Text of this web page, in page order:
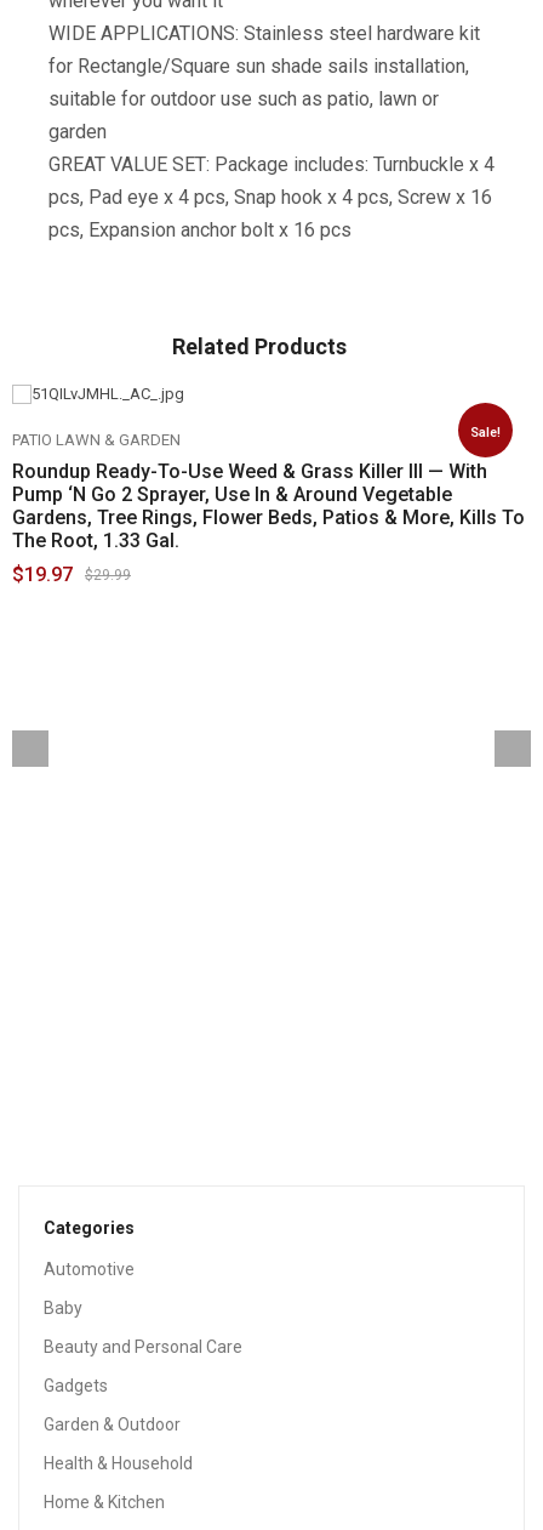
Categories
Automotive
Baby
Beauty and Personal Care
Gadgets
Garden & Outdoor
Health & Household
Home & Kitchen
WIDE APPLICATIONS: Stainless steel hardware kit
for Rectangle/Square sun shade sails installation,
suitable for outdoor use such as patio, lawn or
garden
GREAT VALUE SET: Package includes: Turnbuckle x 4
pcs, Pad eye x 4 pcs, Snap hook x 4 pcs, Screw x 16
pcs, Expansion anchor bolt x 16 pcs
Related Products
Sale!
PATIO LAWN & GARDEN
Roundup Ready-To-Use Weed & Grass Killer III — With
Pump ‘N Go 2 Sprayer, Use In & Around Vegetable
Gardens, Tree Rings, Flower Beds, Patios & More, Kills To
The Root, 1.33 Gal.
$29.99
$19.97